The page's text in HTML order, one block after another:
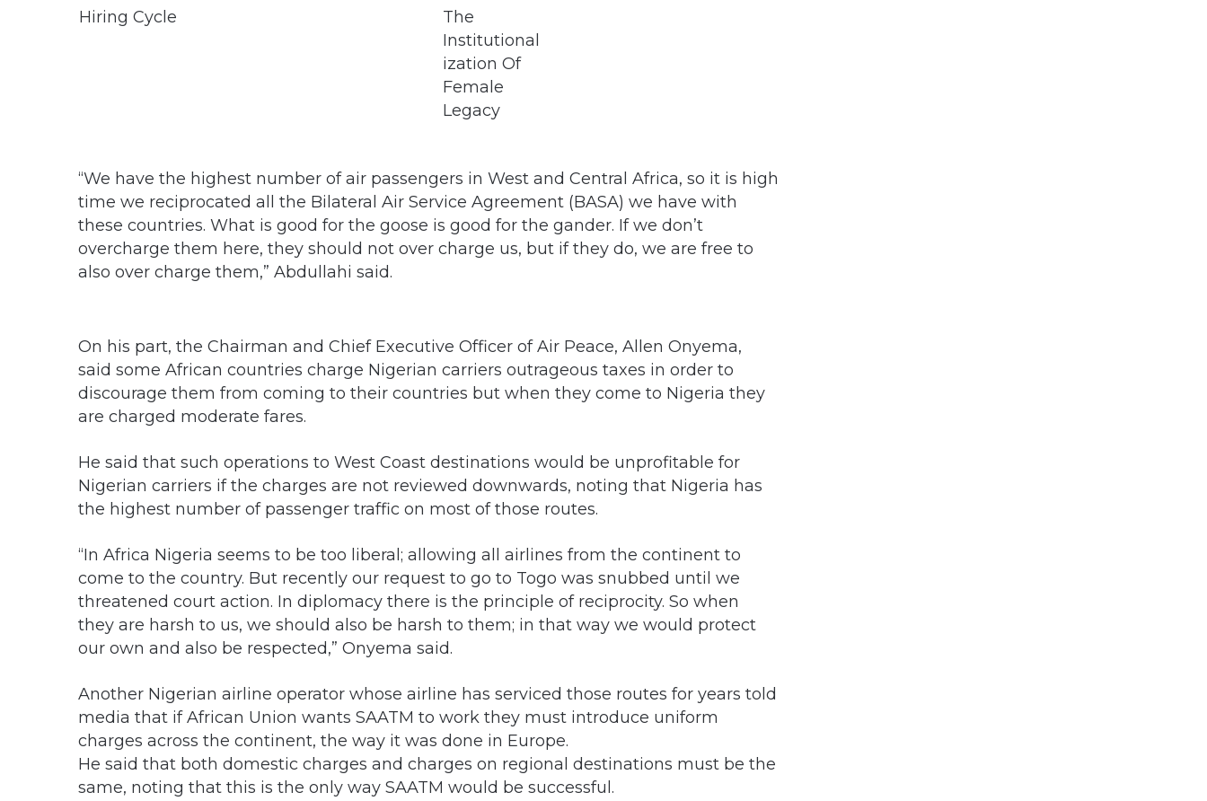
“We have the highest number of air passengers in West and Central Africa, so it is high
time we reciprocated all the Bilateral Air Service Agreement (BASA) we have with
these countries. What is good for the goose is good for the gander. If we don’t
overcharge them here, they should not over charge us, but if they do, we are free to
also over charge them,” Abdullahi said.
On his part, the Chairman and Chief Executive Officer of Air Peace, Allen Onyema,
said some African countries charge Nigerian carriers outrageous taxes in order to
discourage them from coming to their countries but when they come to Nigeria they
are charged moderate fares.
He said that such operations to West Coast destinations would be unprofitable for
Nigerian carriers if the charges are not reviewed downwards, noting that Nigeria has
the highest number of passenger traffic on most of those routes.
“In Africa Nigeria seems to be too liberal; allowing all airlines from the continent to
come to the country. But recently our request to go to Togo was snubbed until we
threatened court action. In diplomacy there is the principle of reciprocity. So when
they are harsh to us, we should also be harsh to them; in that way we would protect
our own and also be respected,” Onyema said.
Another Nigerian airline operator whose airline has serviced those routes for years told
media that if African Union wants SAATM to work they must introduce uniform
charges across the continent, the way it was done in Europe.
He said that both domestic charges and charges on regional destinations must be the
same, noting that this is the only way SAATM would be successful.